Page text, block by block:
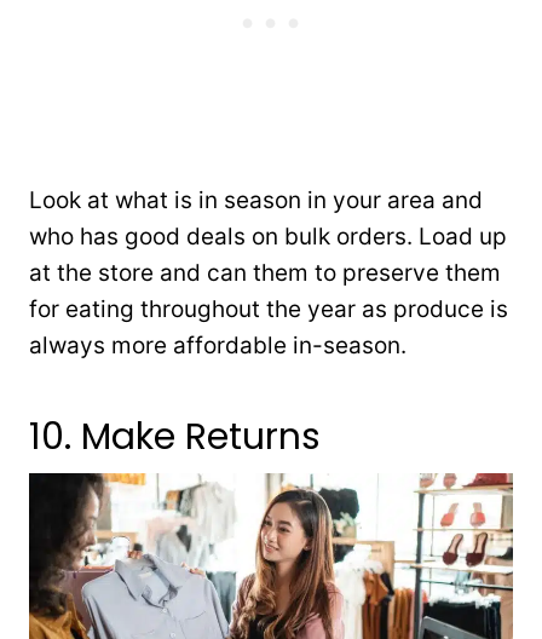
Look at what is in season in your area and
who has good deals on bulk orders. Load up
at the store and can them to preserve them
for eating throughout the year as produce is
always more affordable in-season.
10. Make Returns